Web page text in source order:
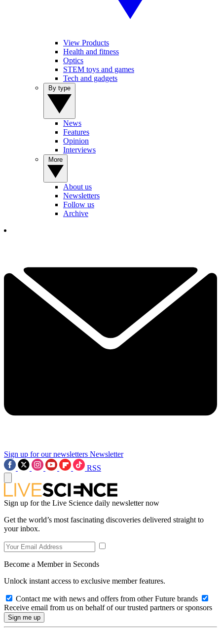
View Products
Health and fitness
Optics
STEM toys and games
Tech and gadgets
News
Features
Opinion
Interviews
About us
Newsletters
Follow us
Archive
Sign up for our newsletters Newsletter
RSS
Sign up for the Live Science daily newsletter now
Get the world’s most fascinating discoveries delivered straight to
your inbox.
Become a Member in Seconds
Unlock instant access to exclusive member features.
Contact me with news and offers from other Future brands
Receive email from us on behalf of our trusted partners or sponsors